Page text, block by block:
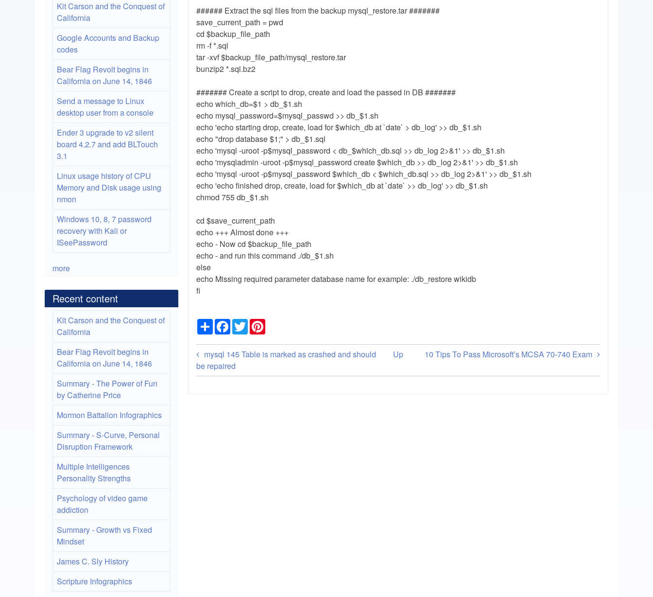
###### Extract the sql files from the backup mysql_restore.tar #######
save_current_path = pwd
cd $backup_file_path
rm -f *.sql
tar -xvf $backup_file_path/mysql_restore.tar
bunzip2 *.sql.bz2
####### Create a script to drop, create and load the passed in DB #######
echo which_db=$1 > db_$1.sh
echo mysql_password=$mysql_passwd >> db_$1.sh
echo 'echo starting drop, create, load for $which_db at `date` > db_log' >> db_$1.sh
echo "drop database $1;" > db_$1.sql
echo 'mysql -uroot -p$mysql_password < db_$which_db.sql >> db_log 2>&1' >> db_$1.sh
echo 'mysqladmin -uroot -p$mysql_password create $which_db >> db_log 2>&1' >> db_$1.sh
echo 'mysql -uroot -p$mysql_password $which_db < $which_db.sql >> db_log 2>&1' >> db_$1.sh
echo 'echo finished drop, create, load for $which_db at `date` >> db_log' >> db_$1.sh
chmod 755 db_$1.sh
cd $save_current_path
echo +++ Almost done +++
echo - Now cd $backup_file_path
echo - and run this command ./db_$1.sh
else
echo Missing required parameter database name for example: ./db_restore wikidb
fi
Share
Facebook
Twitter
Book
traversal
links
mysql 145 Table is marked as crashed and should
be repaired
Up 10 Tips To Pass Microsoft’s MCSA 70-740 Exam
Kit Carson and the Conquest of
California
Google Accounts and Backup
codes
Bear Flag Revolt begins in
California on June 14, 1846
Send a message to Linux
desktop user from a console
Ender 3 upgrade to v2 silent
board 4.2.7 and add BLTouch
3.1
Linux usage history of CPU
Memory and Disk usage using
nmon
Windows 10, 8, 7 password
recovery with Kali or
ISeePassword
more
Recent content
Kit Carson and the Conquest of
California
Bear Flag Revolt begins in
California on June 14, 1846
Summary - The Power of Fun
by Catherine Price
Mormon Battalion Infographics
Summary - S-Curve, Personal
Disruption Framework
Multiple Intelligences
Personality Strengths
Psychology of video game
addiction
Summary - Growth vs Fixed
Mindset
James C. Sly History
Scripture Infographics